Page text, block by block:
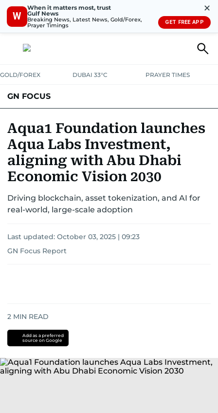
W
When it matters most, trust
Gulf News
Breaking News, Latest News, Gold/Forex,
Prayer Timings
✕
GET FREE APP
GOLD/FOREX DUBAI 33°C PRAYER TIMES
GN FOCUS
Aqua1 Foundation launches
Aqua Labs Investment,
aligning with Abu Dhabi
Economic Vision 2030
Driving blockchain, asset tokenization, and AI for
real-world, large-scale adoption
Last updated: October 03, 2025 | 09:23
GN Focus Report
2 MIN READ
Add as a preferred
source on Google